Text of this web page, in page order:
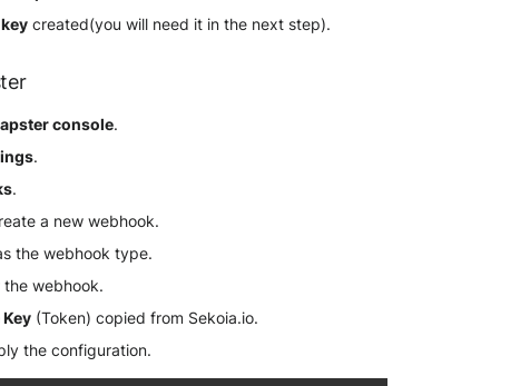
created(you will need it in the next step).
console.
.
.
a new webhook.
the webhook type.
the webhook.
(Token) copied from Sekoia.io.
the configuration.